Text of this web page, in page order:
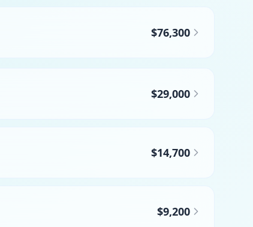
$76,300
$29,000
$14,700
$9,200